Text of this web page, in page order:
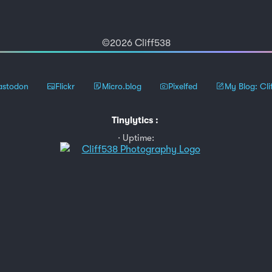
©2026 Cliff538
Flickr Micro.blog Pixelfed My Blog:
Tinylytics :
Uptime: